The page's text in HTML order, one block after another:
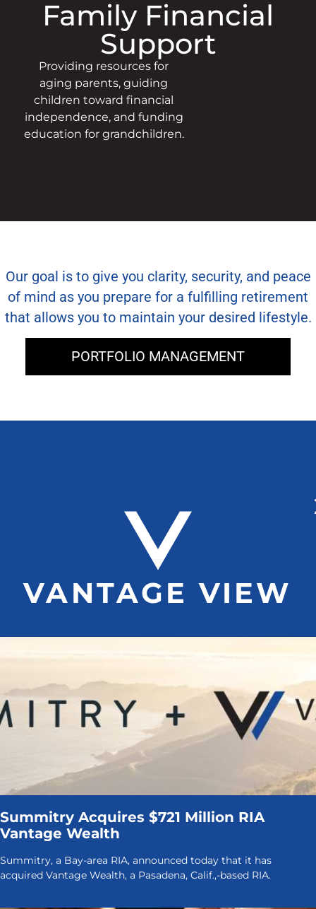
Family Financial
Support
Providing resources for
aging parents, guiding
children toward financial
independence, and funding
education for grandchildren.
Our goal is to give you clarity, security, and peace
of mind as you prepare for a fulfilling retirement
that allows you to maintain your desired lifestyle.
PORTFOLIO MANAGEMENT
VANTAGE VIEW
Summitry Acquires $721 Million RIA
Vantage Wealth
Summitry, a Bay-area RIA, announced today that it has
acquired Vantage Wealth, a Pasadena, Calif.,-based RIA.